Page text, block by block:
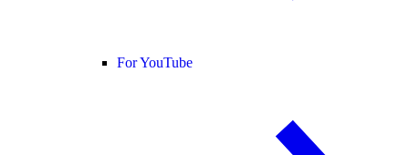
For YouTube